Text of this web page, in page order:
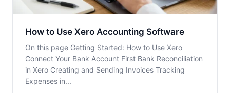
How to Use Xero Accounting Software
On this page Getting Started: How to Use Xero
Connect Your Bank Account First Bank Reconciliation
in Xero Creating and Sending Invoices Tracking
Expenses in...